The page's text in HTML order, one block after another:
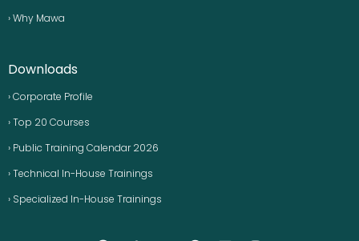
› Why Mawa
Downloads
› Corporate Profile
› Top 20 Courses
› Public Training Calendar 2026
› Technical In-House Trainings
› Specialized In-House Trainings